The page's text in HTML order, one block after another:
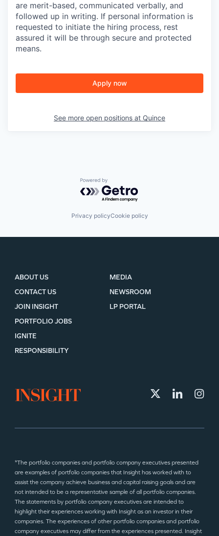
are merit-based, communicated verbally, and
followed up in writing. If personal information is
requested to initiate the hiring process, rest
assured it will be through secure and protected
means.
Apply now
See more open positions at Quince
Powered by Getro.com
Privacy policyCookie policy
ABOUT US
CONTACT US
JOIN INSIGHT
MEDIA
NEWSROOM
LP PORTAL
PORTFOLIO JOBS
IGNITE
RESPONSIBILITY
*The portfolio companies and portfolio company executives presented
are examples of portfolio companies that Insight has worked with to
assist the company achieve business and capital raising goals and are
not intended to be a representative sample of all portfolio companies.
The statements by portfolio company executives are intended to
highlight their experiences working with Insight as an investor in their
companies. The experiences of other portfolio companies and portfolio
company executives may differ from the experiences presented. Insight